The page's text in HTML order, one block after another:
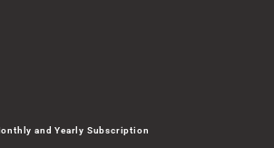
and Yearly Subscription